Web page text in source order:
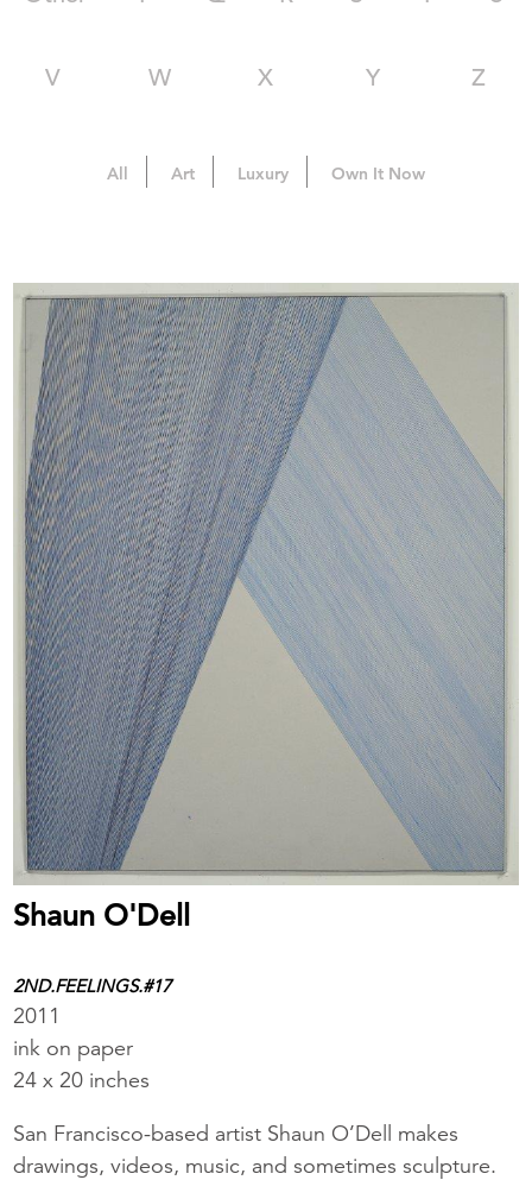
V W X Y Z
All Art Luxury Own It Now
Shaun O'Dell
2ND.FEELINGS.#17
2011
ink on paper
24 x 20 inches
San Francisco-based artist Shaun O’Dell makes
drawings, videos, music, and sometimes sculpture.